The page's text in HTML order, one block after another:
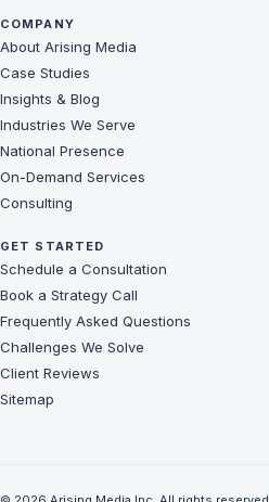
COMPANY
About Arising Media
Case Studies
Insights & Blog
Industries We Serve
National Presence
On-Demand Services
Consulting
GET STARTED
Schedule a Consultation
Book a Strategy Call
Frequently Asked Questions
Challenges We Solve
Client Reviews
Sitemap